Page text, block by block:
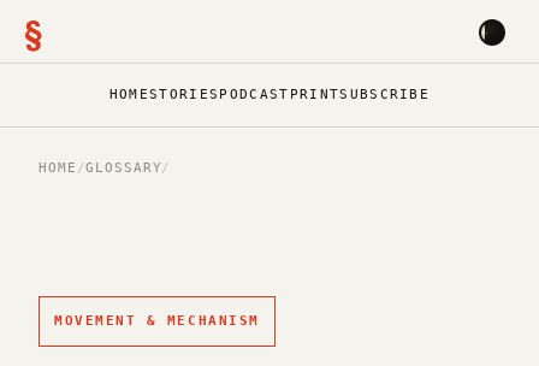
§
HOMESTORIES PODCAST PRINTSUBSCRIBE
HOME /GLOSSARY/
MOVEMENT & MECHANISM